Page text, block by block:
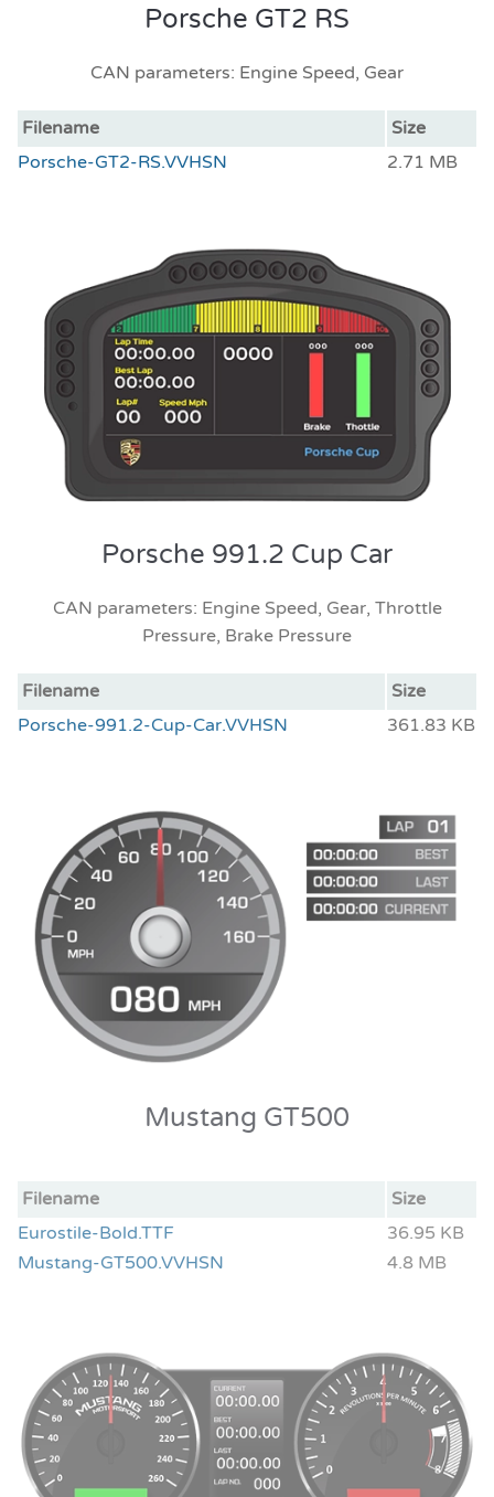
Porsche GT2 RS
CAN parameters: Engine Speed, Gear
Filename
Size
Porsche-GT2-RS.VVHSN
2.71 MB
Porsche 991.2 Cup Car
CAN parameters: Engine Speed, Gear, Throttle
Pressure, Brake Pressure
Filename
Size
Porsche-991.2-Cup-Car.VVHSN
361.83 KB
Mustang GT500
Filename
Size
Eurostile-Bold.TTF
36.95 KB
Mustang-GT500.VVHSN
4.8 MB